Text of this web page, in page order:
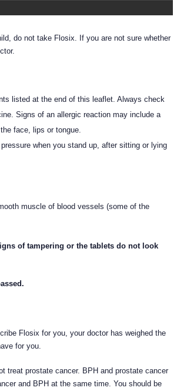
do not take Flosix. If you are not sure whether
listed at the end of this leaflet. Always check
Signs of an allergic reaction may include a
face, lips or tongue.
when you stand up, after sitting or lying
muscle of blood vessels (some of the
of tampering or the tablets do not look
Flosix for you, your doctor has weighed the
for you.
treat prostate cancer. BPH and prostate cancer
and BPH at the same time. You should be